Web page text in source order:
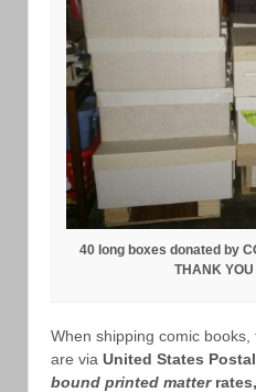
40 long boxes donated by
THANK
When shipping comic
are via United States Postal
bound printed matterrates,